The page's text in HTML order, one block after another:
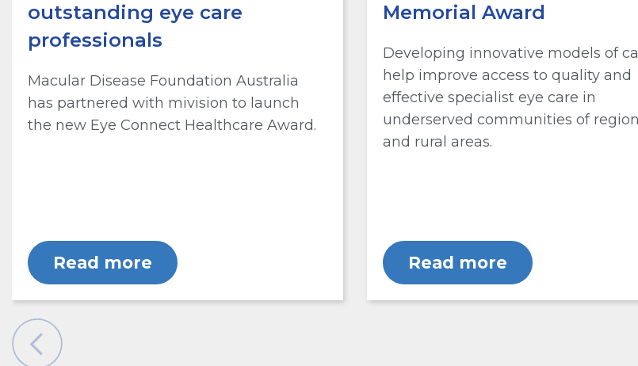
outstanding eye care
professionals
Macular Disease Foundation Australia
has partnered with mivision to launch
the new Eye Connect Healthcare Award.
Read more
Memorial Award
Developing innovative models of
help improve access to quality and
effective specialist eye care in
underserved communities of
and rural areas.
Read more